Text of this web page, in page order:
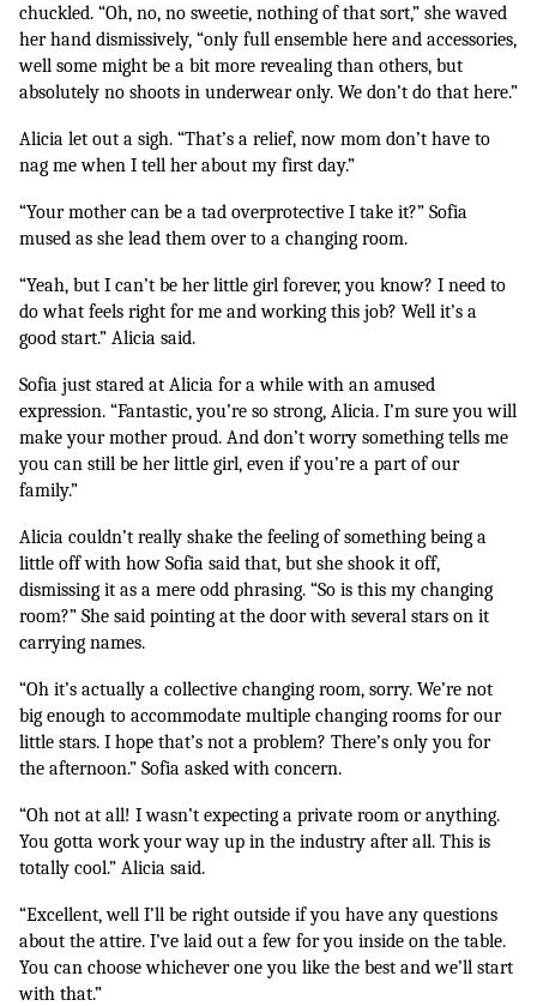
chuckled. “Oh, no, no sweetie, nothing of that sort,” she waved
her hand dismissively, “only full ensemble here and accessories,
well some might be a bit more revealing than others, but
absolutely no shoots in underwear only. We don’t do that here.”
Alicia let out a sigh. “That’s a relief, now mom don’t have to
nag me when I tell her about my first day.”
“Your mother can be a tad overprotective I take it?” Sofia
mused as she lead them over to a changing room.
“Yeah, but I can’t be her little girl forever, you know? I need to
do what feels right for me and working this job? Well it’s a
good start.” Alicia said.
Sofia just stared at Alicia for a while with an amused
expression. “Fantastic, you’re so strong, Alicia. I’m sure you will
make your mother proud. And don’t worry something tells me
you can still be her little girl, even if you’re a part of our
family.”
Alicia couldn’t really shake the feeling of something being a
little off with how Sofia said that, but she shook it off,
dismissing it as a mere odd phrasing. “So is this my changing
room?” She said pointing at the door with several stars on it
carrying names.
“Oh it’s actually a collective changing room, sorry. We’re not
big enough to accommodate multiple changing rooms for our
little stars. I hope that’s not a problem? There’s only you for
the afternoon.” Sofia asked with concern.
“Oh not at all! I wasn’t expecting a private room or anything.
You gotta work your way up in the industry after all. This is
totally cool.” Alicia said.
“Excellent, well I’ll be right outside if you have any questions
about the attire. I’ve laid out a few for you inside on the table.
You can choose whichever one you like the best and we’ll start
with that.”